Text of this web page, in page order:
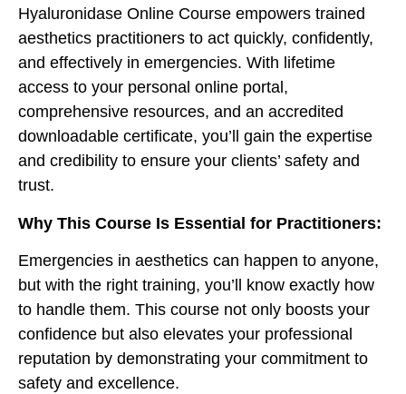
Hyaluronidase Online Course empowers trained
aesthetics practitioners to act quickly, confidently,
and effectively in emergencies. With lifetime
access to your personal online portal,
comprehensive resources, and an accredited
downloadable certificate, you’ll gain the expertise
and credibility to ensure your clients’ safety and
trust.
Why This Course Is Essential for Practitioners:
Emergencies in aesthetics can happen to anyone,
but with the right training, you’ll know exactly how
to handle them. This course not only boosts your
confidence but also elevates your professional
reputation by demonstrating your commitment to
safety and excellence.